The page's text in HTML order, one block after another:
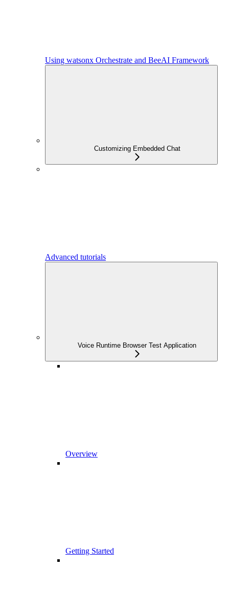
Using watsonx Orchestrate and BeeAI Framework
Customizing Embedded Chat
Advanced tutorials
Voice Runtime Browser Test Application
Overview
Getting Started